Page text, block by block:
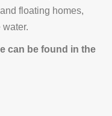
floating homes,
can be found in the